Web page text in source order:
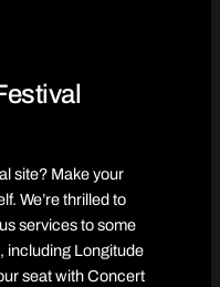
site? Make your
We’re thrilled to
services to some
including Longitude
seat with Concert